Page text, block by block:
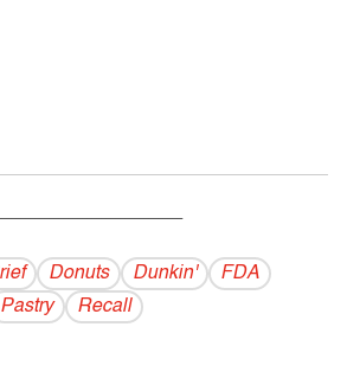
Donuts Dunkin'
FDA
Pastry Recall